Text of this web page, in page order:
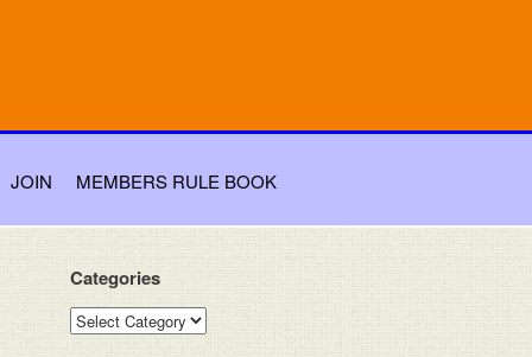
JOIN MEMBERS RULE BOOK
Categories
Categories